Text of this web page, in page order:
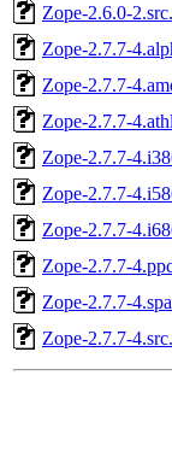
Zope-2.6.0-
Zope-2.7.7-
Zope-2.7.7-
Zope-2.7.7-
Zope-2.7.7-
Zope-2.7.7-
Zope-2.7.7-
Zope-2.7.7-
Zope-2.7.7-
Zope-2.7.7-